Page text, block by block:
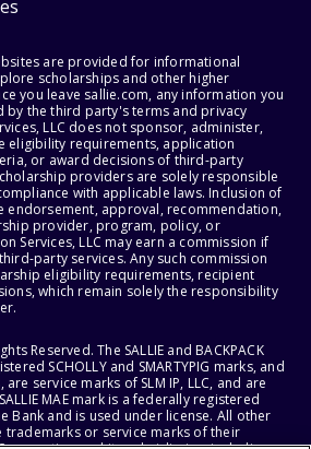
are provided for informational
scholarships and other higher
you leave sallie.com, any information you
the third party's terms and privacy
LLC does not sponsor, administer,
eligibility requirements, application
or award decisions of third-party
providers are solely responsible
with applicable laws. Inclusion of
endorsement, approval, recommendation,
provider, program, policy, or
Services, LLC may earn a commission if
party services. Any such commission
eligibility requirements, recipient
which remain solely the responsibility
Reserved. The SALLIE and BACKPACK
SCHOLLY and SMARTYPIG marks, and
service marks of SLM IP, LLC, and are
MAE mark is a federally registered
Bank and is used under license. All other
trademarks or service marks of their